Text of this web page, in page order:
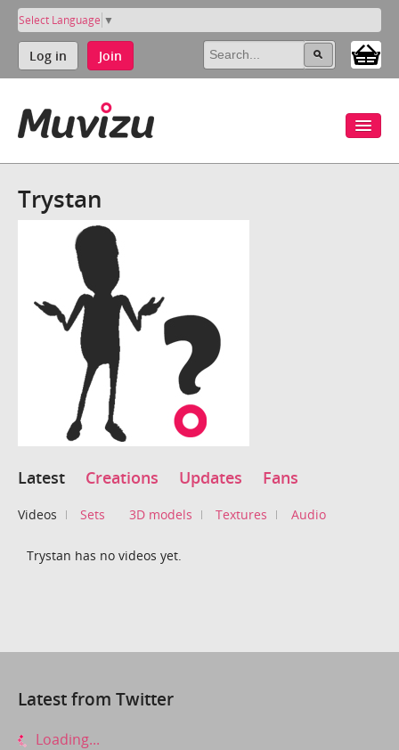
Select Language ▼
Log in Join
Trystan
Latest Creations Updates Fans
Videos Sets 3D models Textures Audio
Trystan has no videos yet.
Latest from Twitter
Loading...